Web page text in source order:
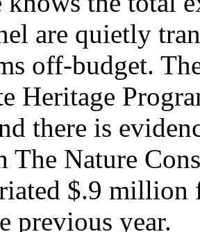
are quietly
off-budget.
Heritage
there is
The Nature
$.9 million
previous year.